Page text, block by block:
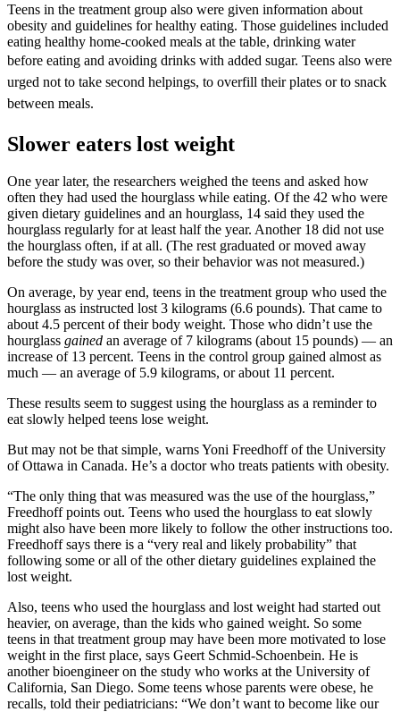
Teens in the treatment group also were given information about
obesity and guidelines for healthy eating. Those guidelines included
eating healthy home-cooked meals at the table, drinking water
before eating and avoiding drinks with added sugar. Teens also were
urged not to take second helpings, to overfill their plates or to snack
between meals.
Slower eaters lost weight
One year later, the researchers weighed the teens and asked how
often they had used the hourglass while eating. Of the 42 who were
given dietary guidelines and an hourglass, 14 said they used the
hourglass regularly for at least half the year. Another 18 did not use
the hourglass often, if at all. (The rest graduated or moved away
before the study was over, so their behavior was not measured.)
On average, by year end, teens in the treatment group who used the
hourglass as instructed lost 3 kilograms (6.6 pounds). That came to
about 4.5 percent of their body weight. Those who didn’t use the
hourglass gained an average of 7 kilograms (about 15 pounds) — an
increase of 13 percent. Teens in the control group gained almost as
much — an average of 5.9 kilograms, or about 11 percent.
These results seem to suggest using the hourglass as a reminder to
eat slowly helped teens lose weight.
But may not be that simple, warns Yoni Freedhoff of the University
of Ottawa in Canada. He’s a doctor who treats patients with obesity.
“The only thing that was measured was the use of the hourglass,”
Freedhoff points out. Teens who used the hourglass to eat slowly
might also have been more likely to follow the other instructions too.
Freedhoff says there is a “very real and likely probability” that
following some or all of the other dietary guidelines explained the
lost weight.
Also, teens who used the hourglass and lost weight had started out
heavier, on average, than the kids who gained weight. So some
teens in that treatment group may have been more motivated to lose
weight in the first place, says Geert Schmid-Schoenbein. He is
another bioengineer on the study who works at the University of
California, San Diego. Some teens whose parents were obese, he
recalls, told their pediatricians: “We don’t want to become like our